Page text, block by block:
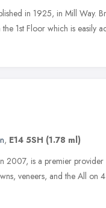
in 1925, in Mill Way.
1st Floor which is easily
, E14 5SH (1.78 ml)
2007, is a premier
veneers, and the All on